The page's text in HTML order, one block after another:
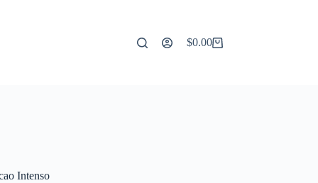
Shopping
$0.00
Intenso